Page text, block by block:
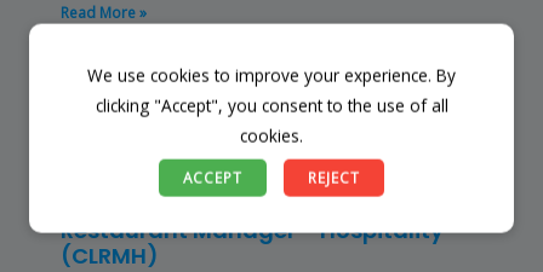
Read More »
Store Manager – Mbazwana
Umhlabuyalingana Local Municipality –
Restaurant Manager – Hospitality –
(CLRMH)
We use cookies to improve your experience. By
clicking "Accept", you consent to the use of all
cookies.
ACCEPT REJECT